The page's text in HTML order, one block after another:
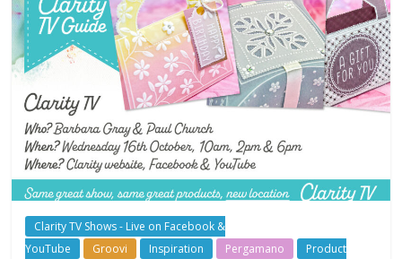
Clarity TV Shows - Live on Facebook &
YouTube
Groovi Inspiration Pergamano
Product